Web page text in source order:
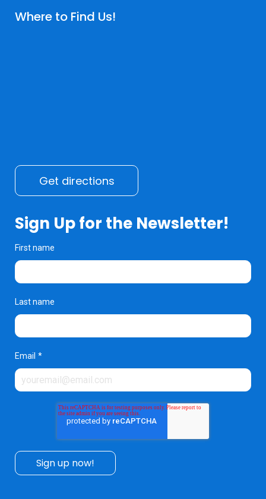
Where to Find Us!
Get directions
Sign Up for the Newsletter!
First name
Last name
Email *